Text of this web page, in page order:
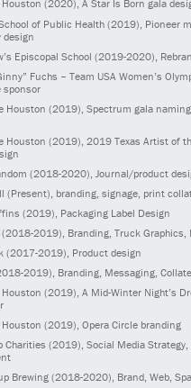
(2020), A Star Is Born gala
of Public Health (2019) , Pioneer
design
Episcopal School (2019-2020) ,
Fuchs – Team USA Women’s
sponsor
Houston (2019) , Spectrum gala
Houston (2019) , 2019 Texas Artist of
(2018-2020) , Journal/product
(Present) , branding, signage, print
(2019) , Packaging Label Design
(2018-2019), Branding, Truck Graphics,
(2017-2019), Product design
2019), Branding, Messaging,
(2019), A Mid-Winter Night’s
(2019), Opera Circle branding
Charities (2019), Social Media
Brewing (2018-2020), Brand, Web,